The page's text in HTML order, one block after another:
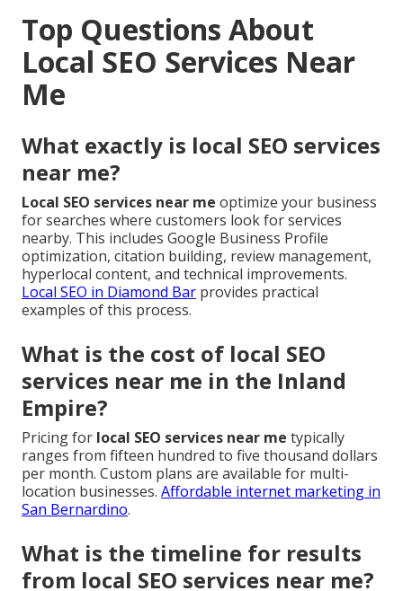
Top Questions About
Local SEO Services Near
Me
What exactly is local SEO services
near me?
Local SEO services near me optimize your business
for searches where customers look for services
nearby. This includes Google Business Profile
optimization, citation building, review management,
hyperlocal content, and technical improvements.
Local SEO in Diamond Bar provides practical
examples of this process.
What is the cost of local SEO
services near me in the Inland
Empire?
Pricing for local SEO services near me typically
ranges from fifteen hundred to five thousand dollars
per month. Custom plans are available for multi-
location businesses. Affordable internet marketing in
San Bernardino.
What is the timeline for results
from local SEO services near me?